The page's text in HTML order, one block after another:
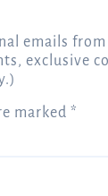
emails from
exclusive
marked *